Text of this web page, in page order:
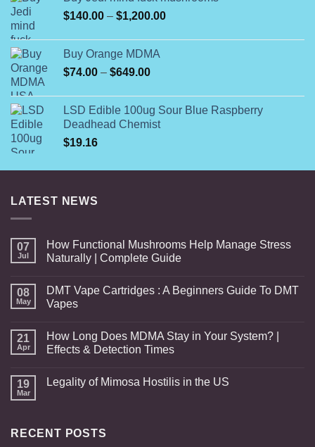
through
$230.00
$140.00 – $1,200.00Price
Buy Orange MDMA
$74.00 – $649.00Price
through
$649.00
LSD Edible 100ug Sour Blue Raspberry
Deadhead Chemist
$19.16
LATEST NEWS
07
Jul
How Functional Mushrooms Help Manage Stress
Naturally | Complete Guide
08
May
DMT Vape Cartridges : A Beginners Guide To DMT
Vapes
21
Apr
How Long Does MDMA Stay in Your System? |
Effects & Detection Times
19
Mar
Legality of Mimosa Hostilis in the US
RECENT POSTS